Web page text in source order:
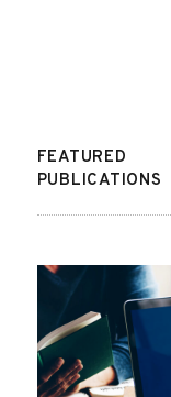
FEATURED
PUBLICATIONS